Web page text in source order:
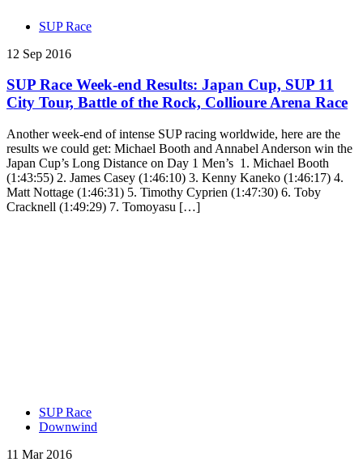
SUP Race
12 Sep 2016
SUP Race Week-end Results: Japan Cup, SUP 11
City Tour, Battle of the Rock, Collioure Arena Race
Another week-end of intense SUP racing worldwide, here are the
results we could get: Michael Booth and Annabel Anderson win the
Japan Cup’s Long Distance on Day 1 Men’s 1. Michael Booth
(1:43:55) 2. James Casey (1:46:10) 3. Kenny Kaneko (1:46:17) 4.
Matt Nottage (1:46:31) 5. Timothy Cyprien (1:47:30) 6. Toby
Cracknell (1:49:29) 7. Tomoyasu […]
SUP Race
Downwind
11 Mar 2016